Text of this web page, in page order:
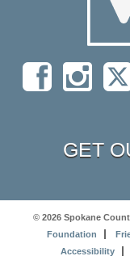
GET
© 2026 Spokane
Foundation
Accessibility